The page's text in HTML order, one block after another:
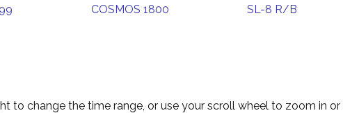
COSMOS 1800 SL-8 R/B
to change the time range, or use your scroll wheel to zoom in or